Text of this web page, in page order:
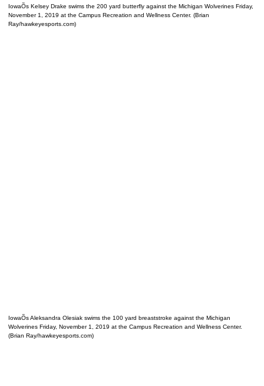
IowaÕs Kelsey Drake swims the 200 yard butterfly against the Michigan Wolverines Friday,
November 1, 2019 at the Campus Recreation and Wellness Center. (Brian
Ray/hawkeyesports.com)
IowaÕs Aleksandra Olesiak swims the 100 yard breaststroke against the Michigan
Wolverines Friday, November 1, 2019 at the Campus Recreation and Wellness Center.
(Brian Ray/hawkeyesports.com)